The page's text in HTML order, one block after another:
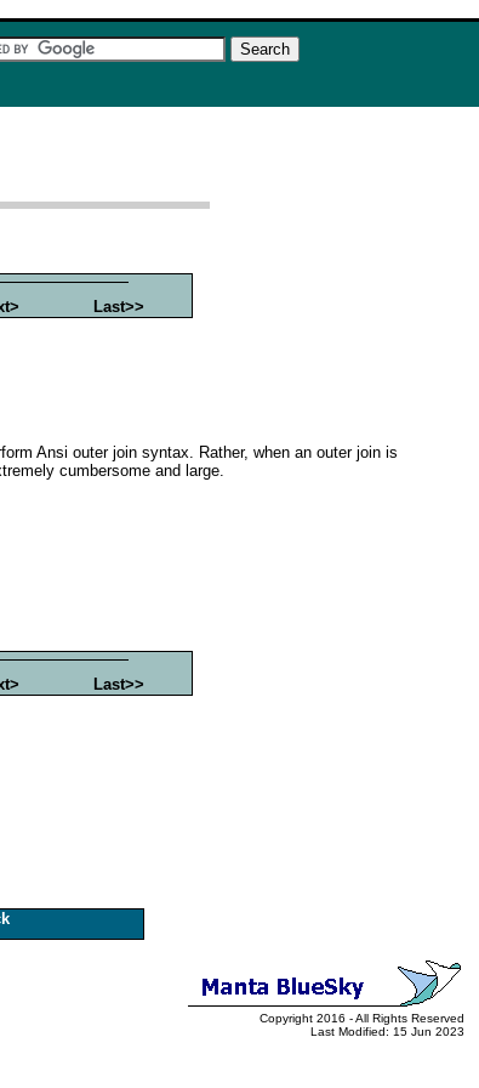
Last>>
Ansi outer join syntax. Rather, when an outer join is
cumbersome and large.
Last>>
Copyright 2016 - All Rights Reserved
Last Modified: 15 Jun 2023